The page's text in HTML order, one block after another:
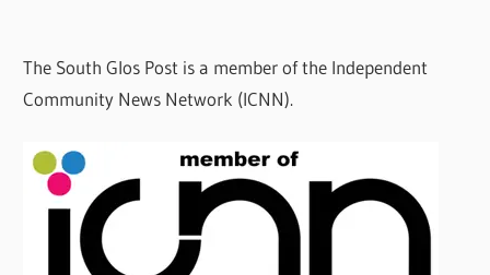
The South Glos Post is a member of the Independent
Community News Network (ICNN).